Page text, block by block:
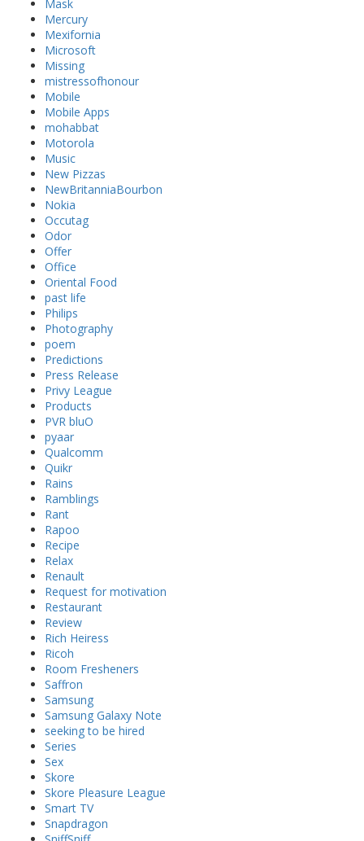
Mask
Mercury
Mexifornia
Microsoft
Missing
mistressofhonour
Mobile
Mobile Apps
mohabbat
Motorola
Music
New Pizzas
NewBritanniaBourbon
Nokia
Occutag
Odor
Offer
Office
Oriental Food
past life
Philips
Photography
poem
Predictions
Press Release
Privy League
Products
PVR bluO
pyaar
Qualcomm
Quikr
Rains
Ramblings
Rant
Rapoo
Recipe
Relax
Renault
Request for motivation
Restaurant
Review
Rich Heiress
Ricoh
Room Fresheners
Saffron
Samsung
Samsung Galaxy Note
seeking to be hired
Series
Sex
Skore
Skore Pleasure League
Smart TV
Snapdragon